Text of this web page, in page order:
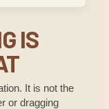
IS
It is not the
or dragging